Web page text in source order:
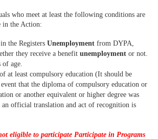
who meet at least the following conditions are
in the Action:
the Registers Unemployment from DYPA,
they receive a benefit unemployment or not.
age.
at least compulsory education (It should be
that the diploma of compulsory education or
or another equivalent or higher degree was
an official translation and act of recognition is
eligible to participate Participate in Programs